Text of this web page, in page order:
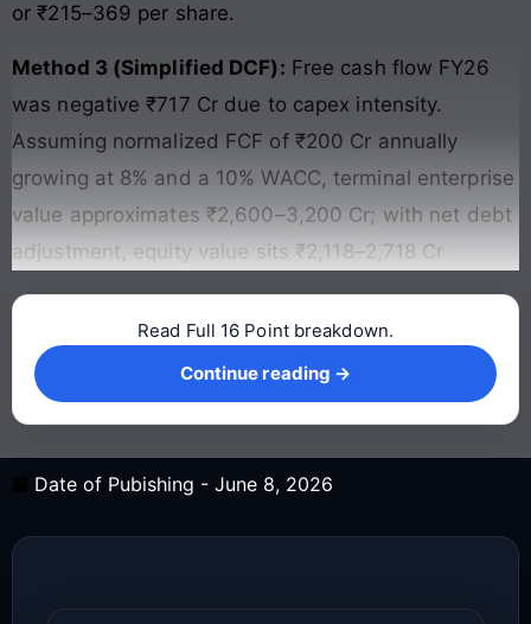
or ₹215–369 per share.
Method 3 (Simplified DCF): Free cash flow FY26
was negative ₹717 Cr due to capex intensity.
Assuming normalized FCF of ₹200 Cr annually
growing at 8% and a 10% WACC, terminal enterprise
value approximates ₹2,600–3,200 Cr; with net debt
adjustment, equity value sits ₹2,118–2,718 Cr
Continue reading →
Read Full 16 Point breakdown.
Continue reading →
Date of Pubishing - June 8, 2026